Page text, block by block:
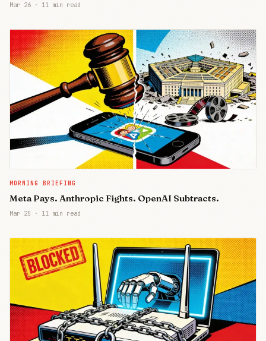
Mar 26 · 11 min read
MORNING BRIEFING
Meta Pays. Anthropic Fights. OpenAI Subtracts.
Mar 25 · 11 min read